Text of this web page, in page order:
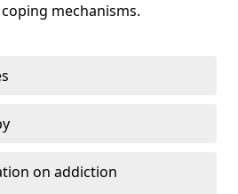
mechanisms.
on addiction